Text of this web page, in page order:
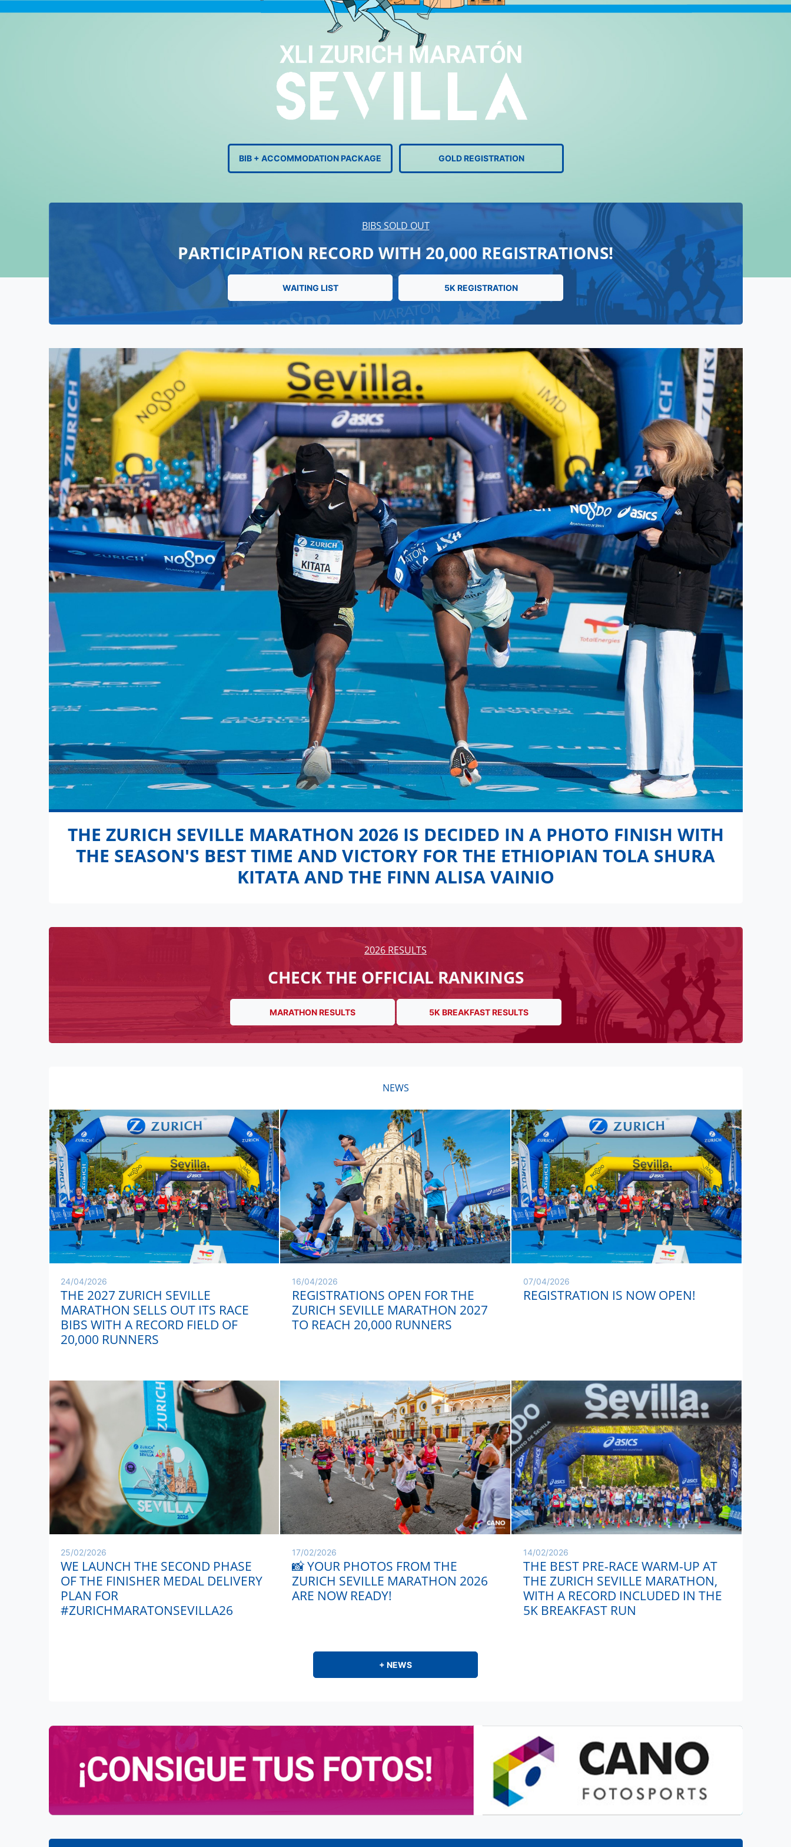
BIB + ACCOMMODATION PACKAGE GOLD REGISTRATION
BIBS SOLD OUT
PARTICIPATION RECORD WITH 20,000 REGISTRATIONS!
WAITING LIST 5K REGISTRATION
THE ZURICH SEVILLE MARATHON 2026 IS DECIDED IN A PHOTO FINISH WITH
THE SEASON'S BEST TIME AND VICTORY FOR THE ETHIOPIAN TOLA SHURA
KITATA AND THE FINN ALISA VAINIO
2026 RESULTS
CHECK THE OFFICIAL RANKINGS
MARATHON RESULTS 5K BREAKFAST RESULTS
NEWS
24/04/2026
THE 2027 ZURICH SEVILLE
MARATHON SELLS OUT ITS RACE
BIBS WITH A RECORD FIELD OF
20,000 RUNNERS
16/04/2026
REGISTRATIONS OPEN FOR THE
ZURICH SEVILLE MARATHON 2027
TO REACH 20,000 RUNNERS
07/04/2026
REGISTRATION IS NOW OPEN!
25/02/2026
WE LAUNCH THE SECOND PHASE
OF THE FINISHER MEDAL DELIVERY
PLAN FOR
#ZURICHMARATONSEVILLA26
17/02/2026
📸 YOUR PHOTOS FROM THE
ZURICH SEVILLE MARATHON 2026
ARE NOW READY!
14/02/2026
THE BEST PRE-RACE WARM-UP AT
THE ZURICH SEVILLE MARATHON,
WITH A RECORD INCLUDED IN THE
5K BREAKFAST RUN
+ NEWS